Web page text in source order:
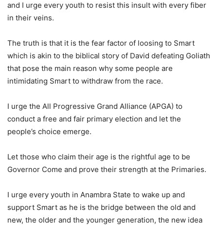
and I urge every youth to resist this insult with every fiber
in their veins.
The truth is that it is the fear factor of loosing to Smart
which is akin to the biblical story of David defeating Goliath
that pose the main reason why some people are
intimidating Smart to withdraw from the race.
I urge the All Progressive Grand Alliance (APGA) to
conduct a free and fair primary election and let the
people’s choice emerge.
Let those who claim their age is the rightful age to be
Governor Come and prove their strength at the Primaries.
I urge every youth in Anambra State to wake up and
support Smart as he is the bridge between the old and
new, the older and the younger generation, the new idea